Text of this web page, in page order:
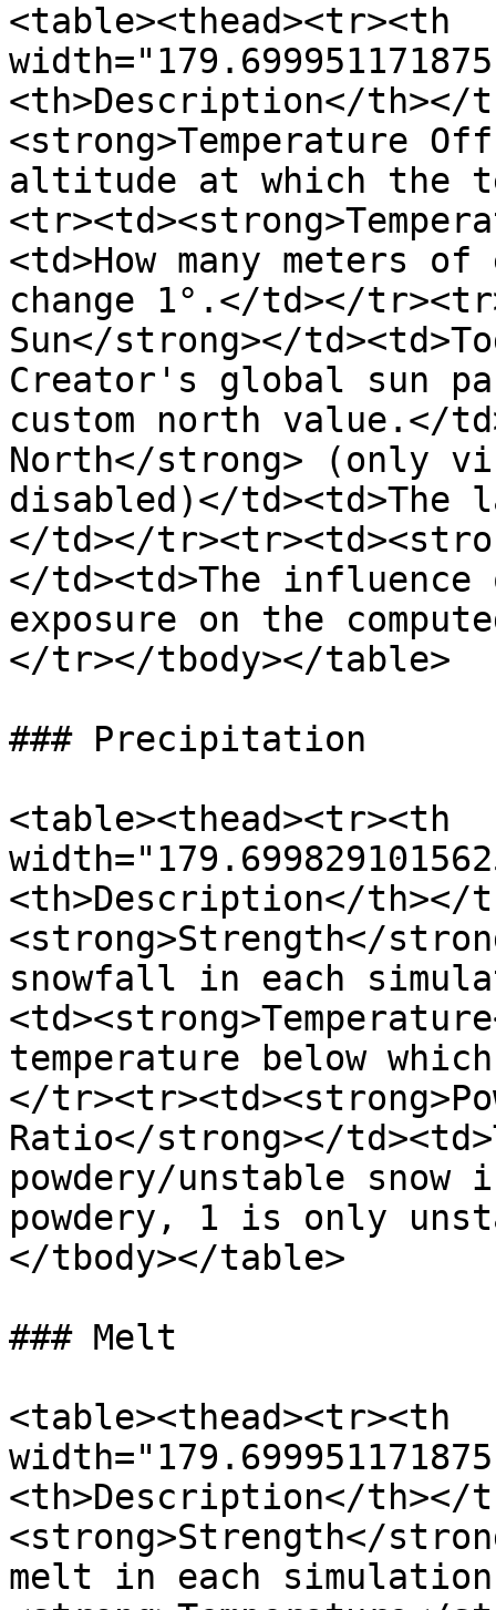
<table><thead><tr><th
<th>Description</th></
<strong>Temperature
altitude at which the
<td>How many meters
change 1°.</td></
Sun</strong></
Creator's global sun
custom north value.</
North</strong> (only
disabled)</td><td>The
</td></
</td><td>The
exposure on the
</tr></tbody></table>
### Precipitation
<table><thead><tr><th
<th>Description</th></
<strong>Strength</
snowfall in each
temperature below
</
Ratio</strong></
powdery/unstable
powdery, 1 is only
</tbody></table>
### Melt
<table><thead><tr><th
<th>Description</th></
<strong>Strength</
melt in each